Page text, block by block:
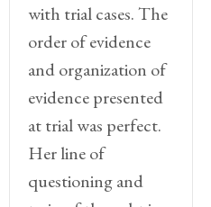
with trial cases. The
order of evidence
and organization of
evidence presented
at trial was perfect.
Her line of
questioning and